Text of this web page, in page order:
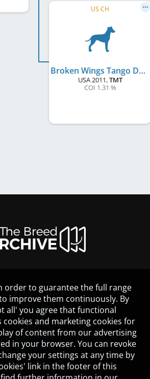
US CH
Broken Wings Tango Dancer
USA2011,TMT
COI 1.31 %
LEGAL NOTICE
CONTACT
HELP
GUIDELINES
COOKIES
PRIVACY POLICY
TERMS OF USE
order to guarantee the full range
improve them continuously. By
all' you agree that functional
cookies and marketing cookies for
of content from our advertising
in your browser. You can revoke
your settings at any time by
link in the footer of this